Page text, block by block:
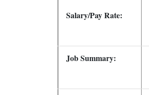
Salary/Pay Rate:
Job Summary: